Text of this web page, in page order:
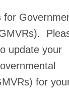
for
update your
for